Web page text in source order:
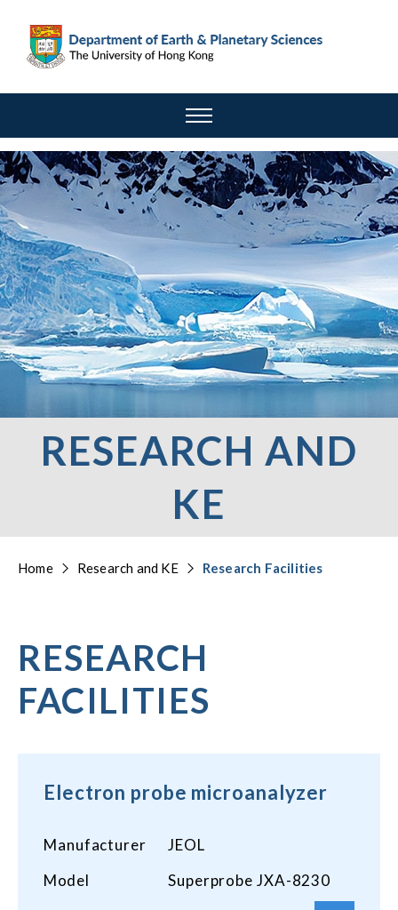
RESEARCH AND
KE
Home Research and KE Research Facilities
RESEARCH
FACILITIES
Electron probe microanalyzer
Manufacturer
JEOL
Model
Superprobe JXA-8230